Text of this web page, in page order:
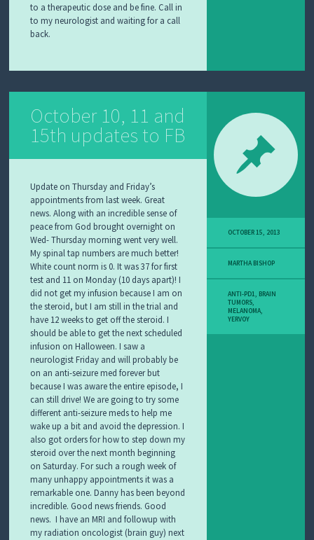
to a therapeutic dose and be fine. Call in
to my neurologist and waiting for a call
back.
October 10, 11 and
15th updates to FB
Update on Thursday and Friday’s
appointments from last week. Great
news. Along with an incredible sense of
peace from God brought overnight on
Wed- Thursday morning went very well.
My spinal tap numbers are much better!
White count norm is 0. It was 37 for first
test and 11 on Monday (10 days apart)! I
did not get my infusion because I am on
the steroid, but I am still in the trial and
have 12 weeks to get off the steroid. I
should be able to get the next scheduled
infusion on Halloween. I saw a
neurologist Friday and will probably be
on an anti-seizure med forever but
because I was aware the entire episode, I
can still drive! We are going to try some
different anti-seizure meds to help me
wake up a bit and avoid the depression. I
also got orders for how to step down my
steroid over the next month beginning
on Saturday. For such a rough week of
many unhappy appointments it was a
remarkable one. Danny has been beyond
incredible. Good news friends. Good
news. I have an MRI and followup with
my radiation oncologist (brain guy) next
OCTOBER 15, 2013
MARTHA BISHOP
ANTI-PD1, BRAIN
TUMORS,
MELANOMA,
YERVOY